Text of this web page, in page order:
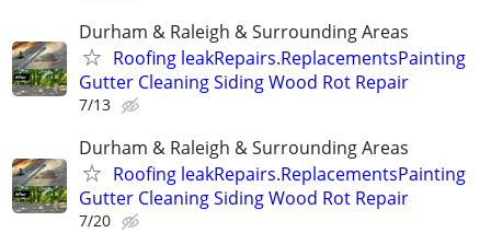
Durham & Raleigh & Surrounding Areas
Roofing leakRepairs.ReplacementsPainting
Gutter Cleaning Siding Wood Rot Repair
7/13
Durham & Raleigh & Surrounding Areas
Roofing leakRepairs.ReplacementsPainting
Gutter Cleaning Siding Wood Rot Repair
7/20